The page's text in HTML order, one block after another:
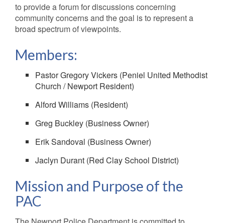
to provide a forum for discussions concerning
community concerns and the goal is to represent a
broad spectrum of viewpoints.
Members:
Pastor Gregory Vickers (Peniel United Methodist
Church / Newport Resident)
Alford Williams (Resident)
Greg Buckley (Business Owner)
Erik Sandoval (Business Owner)
Jaclyn Durant (Red Clay School District)
Mission and Purpose of the
PAC